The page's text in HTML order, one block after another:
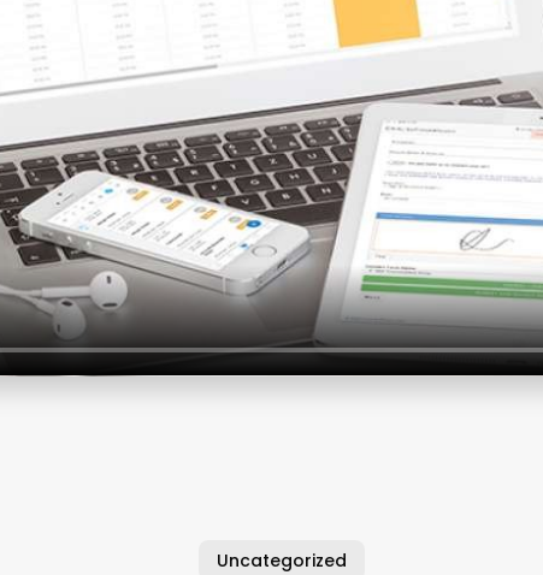
Uncategorized